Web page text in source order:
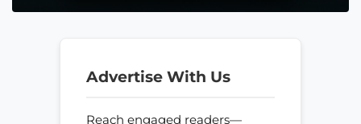
Advertise With Us
Reach engaged readers—